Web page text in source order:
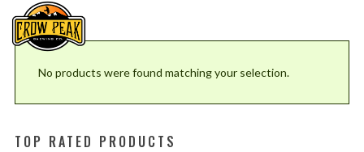
No products were found matching your selection.
TOP RATED PRODUCTS